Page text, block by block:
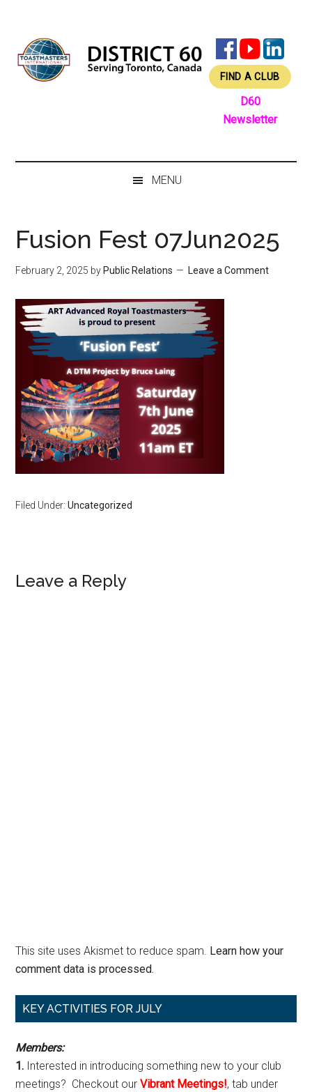
content
secondary
menu
primary
sidebar
footer
FIND A CLUB
D60
Newsletter
MENU
Fusion Fest 07Jun2025
February 2, 2025 by Public Relations Leave a Comment
Filed Under:Uncategorized
Reader
Leave a Reply
This site uses Akismet to reduce spam. Learn how your
comment data is processed.
Primary
KEY ACTIVITIES FOR JULY
Members:
1. Interested in introducing something new to your club
meetings? Checkout ourVibrant Meetings!, tab under